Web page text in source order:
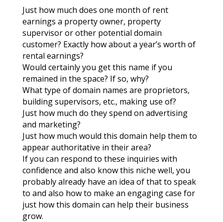
Just how much does one month of rent
earnings a property owner, property
supervisor or other potential domain
customer? Exactly how about a year’s worth of
rental earnings?
Would certainly you get this name if you
remained in the space? If so, why?
What type of domain names are proprietors,
building supervisors, etc., making use of?
Just how much do they spend on advertising
and marketing?
Just how much would this domain help them to
appear authoritative in their area?
If you can respond to these inquiries with
confidence and also know this niche well, you
probably already have an idea of that to speak
to and also how to make an engaging case for
just how this domain can help their business
grow.